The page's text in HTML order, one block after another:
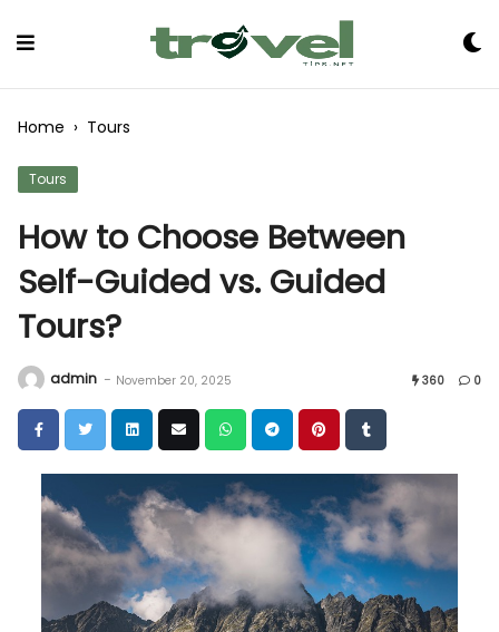
Home › Tours
Tours
How to Choose Between
Self-Guided vs. Guided
Tours?
admin - November 20, 2025 360 0